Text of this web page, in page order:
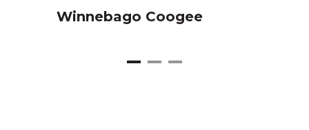
Winnebago Coogee